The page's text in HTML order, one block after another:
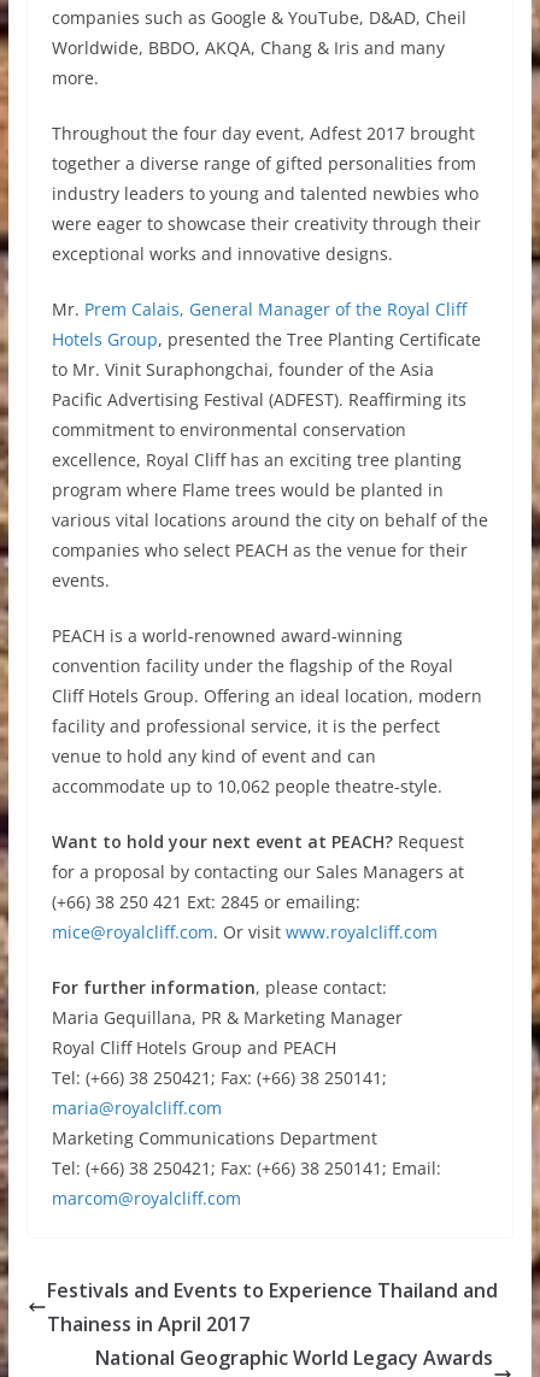
companies such as Google & YouTube, D&AD, Cheil
Worldwide, BBDO, AKQA, Chang & Iris and many
more.
Throughout the four day event, Adfest 2017 brought
together a diverse range of gifted personalities from
industry leaders to young and talented newbies who
were eager to showcase their creativity through their
exceptional works and innovative designs.
Mr. Prem Calais, General Manager of the Royal Cliff
Hotels Group, presented the Tree Planting Certificate
to Mr. Vinit Suraphongchai, founder of the Asia
Pacific Advertising Festival (ADFEST). Reaffirming its
commitment to environmental conservation
excellence, Royal Cliff has an exciting tree planting
program where Flame trees would be planted in
various vital locations around the city on behalf of the
companies who select PEACH as the venue for their
events.
PEACH is a world-renowned award-winning
convention facility under the flagship of the Royal
Cliff Hotels Group. Offering an ideal location, modern
facility and professional service, it is the perfect
venue to hold any kind of event and can
accommodate up to 10,062 people theatre-style.
Want to hold your next event at PEACH?Request
for a proposal by contacting our Sales Managers at
(+66) 38 250 421 Ext: 2845 or emailing:
mice@royalcliff.com. Or visit www.royalcliff.com
For further information, please contact:
Maria Gequillana, PR & Marketing Manager
Royal Cliff Hotels Group and PEACH
Tel: (+66) 38 250421; Fax: (+66) 38 250141;
maria@royalcliff.com
Marketing Communications Department
Tel: (+66) 38 250421; Fax: (+66) 38 250141; Email:
marcom@royalcliff.com
Festivals and Events to Experience Thailand and
Thainess in April 2017
National Geographic World Legacy Awards